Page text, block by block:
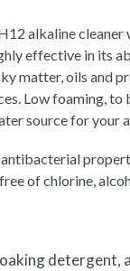
alkaline
effective in its
matter, oils and
Low foaming,
source for your
of chlorine,
detergent,